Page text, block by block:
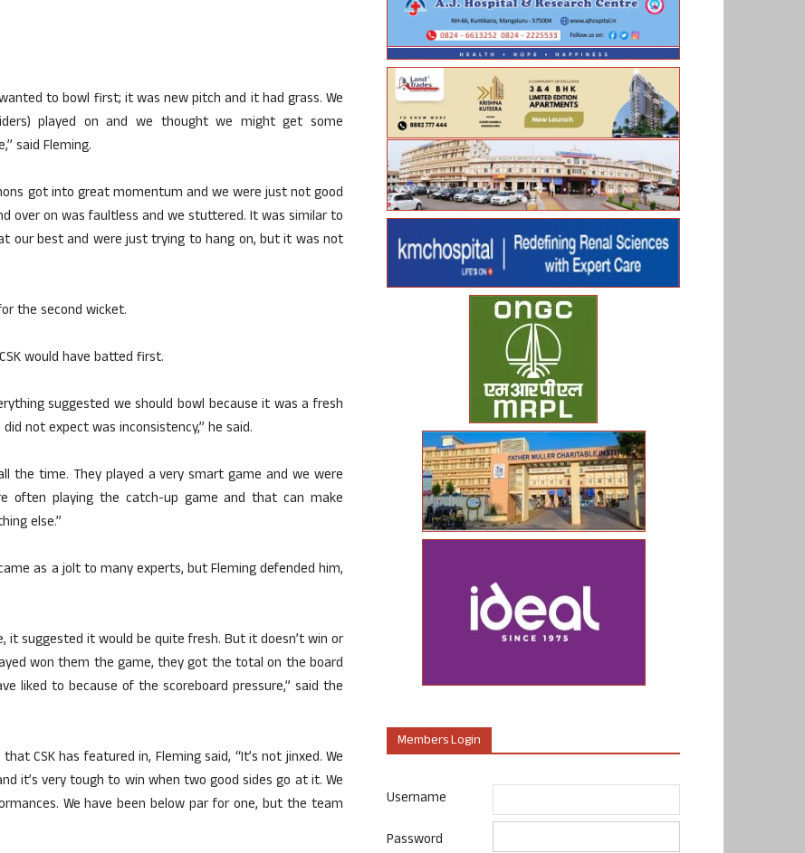
to bowl first; it was new pitch and it had grass. We
played on and we thought we might get some
said Fleming.
got into great momentum and we were just not good
over on was faultless and we stuttered. It was similar to
our best and were just trying to hang on, but it was not
the second wicket.
would have batted first.
suggested we should bowl because it was a fresh
not expect was inconsistency,” he said.
the time. They played a very smart game and we were
often playing the catch-up game and that can make
else.”
as a jolt to many experts, but Fleming defended him,
it suggested it would be quite fresh. But it doesn’t win or
won them the game, they got the total on the board
liked to because of the scoreboard pressure,” said the
CSK has featured in, Fleming said, “It’s not jinxed. We
it’s very tough to win when two good sides go at it. We
We have been below par for one, but the team
Members Login
Username
Password